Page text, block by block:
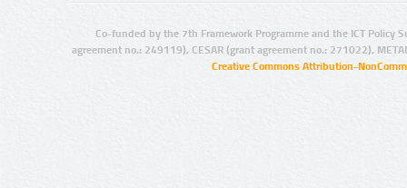
Co-funded by the 7th Framework Programme and the ICT Policy
agreement no.: 249119), CESAR (grant agreement no.: 271022),
Creative Commons Attribution-